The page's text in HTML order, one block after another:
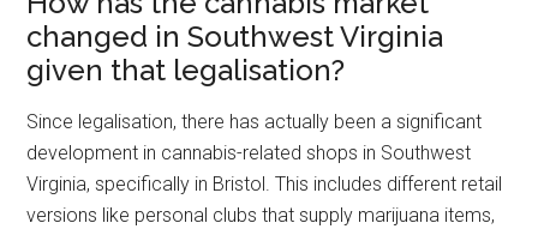
changed in Southwest Virginia
given that legalisation?
Since legalisation, there has actually been a significant
development in cannabis-related shops in Southwest
Virginia, specifically in Bristol. This includes different retail
versions like personal clubs that supply marijuana items,